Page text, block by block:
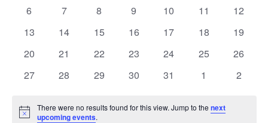
0
6
0
7
0
8
0
9
0
10
0
11
0
12
0
13
0
14
0
15
0
16
0
17
0
18
0
19
0
20
0
21
0
22
0
23
0
24
0
25
0
26
0
27
0
28
0
29
0
30
0
31
0
1
0
2
Notice
There were no results found for this view. Jump to thenext
upcoming events.